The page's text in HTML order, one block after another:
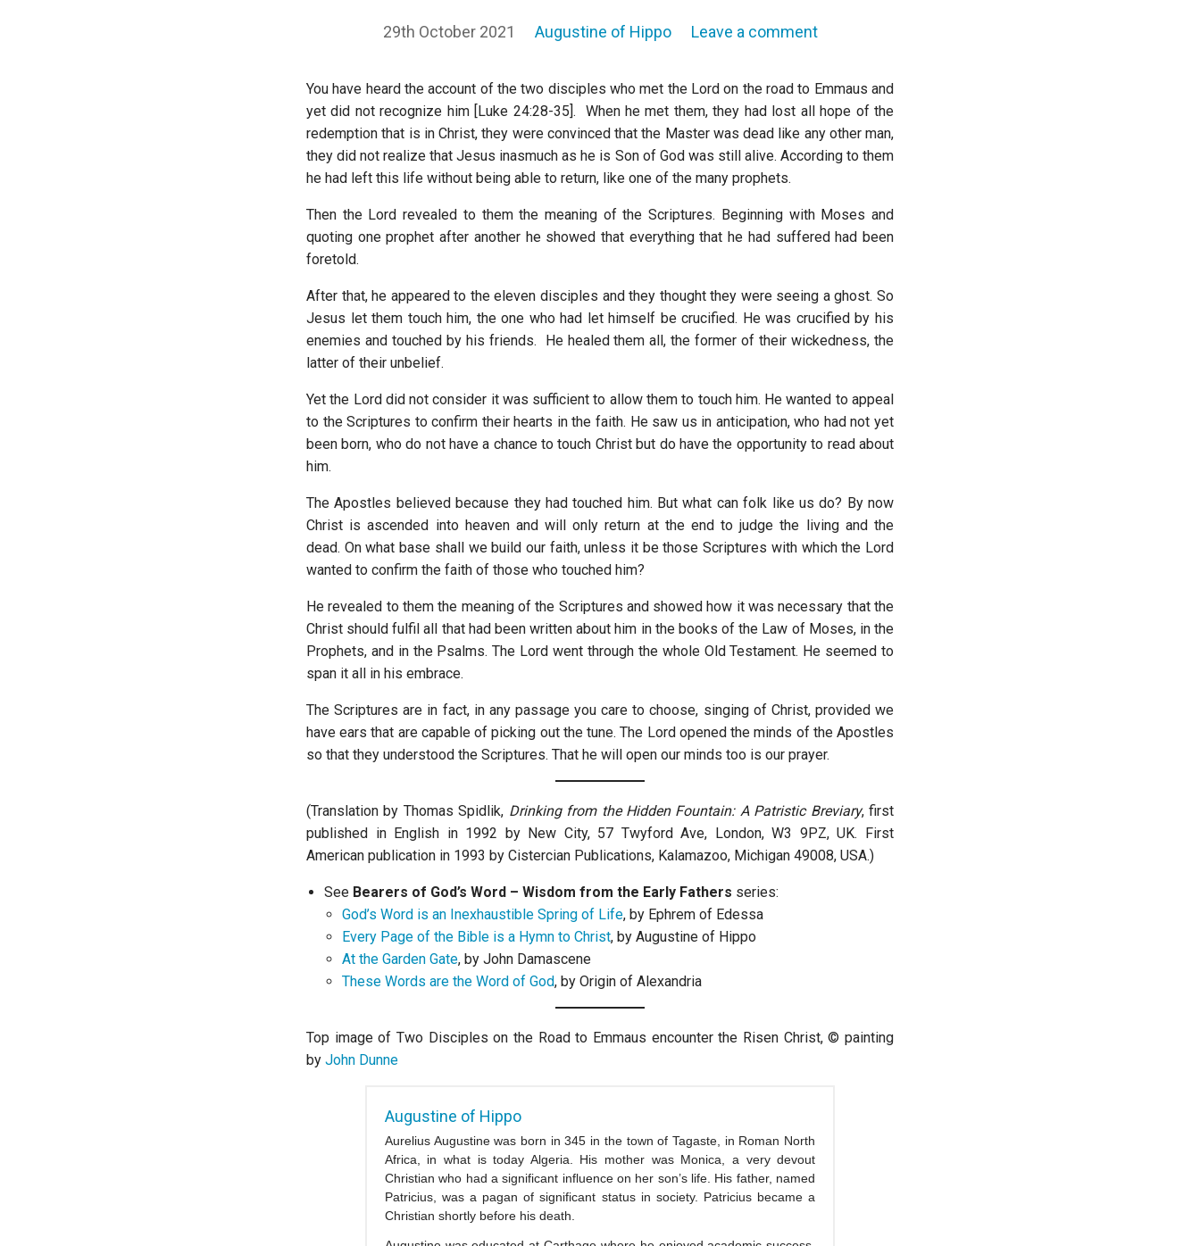
29th October 2021 Augustine of Hippo Leave a comment
You have heard the account of the two disciples who met the Lord on the road to Emmaus and
yet did not recognize him [Luke 24:28-35]. When he met them, they had lost all hope of the
redemption that is in Christ, they were convinced that the Master was dead like any other man,
they did not realize that Jesus inasmuch as he is Son of God was still alive. According to them
he had left this life without being able to return, like one of the many prophets.
Then the Lord revealed to them the meaning of the Scriptures. Beginning with Moses and
quoting one prophet after another he showed that everything that he had suffered had been
foretold.
After that, he appeared to the eleven disciples and they thought they were seeing a ghost. So
Jesus let them touch him, the one who had let himself be crucified. He was crucified by his
enemies and touched by his friends. He healed them all, the former of their wickedness, the
latter of their unbelief.
Yet the Lord did not consider it was sufficient to allow them to touch him. He wanted to appeal
to the Scriptures to confirm their hearts in the faith. He saw us in anticipation, who had not yet
been born, who do not have a chance to touch Christ but do have the opportunity to read about
him.
The Apostles believed because they had touched him. But what can folk like us do? By now
Christ is ascended into heaven and will only return at the end to judge the living and the
dead. On what base shall we build our faith, unless it be those Scriptures with which the Lord
wanted to confirm the faith of those who touched him?
He revealed to them the meaning of the Scriptures and showed how it was necessary that the
Christ should fulfil all that had been written about him in the books of the Law of Moses, in the
Prophets, and in the Psalms. The Lord went through the whole Old Testament. He seemed to
span it all in his embrace.
The Scriptures are in fact, in any passage you care to choose, singing of Christ, provided we
have ears that are capable of picking out the tune. The Lord opened the minds of the Apostles
so that they understood the Scriptures. That he will open our minds too is our prayer.
(Translation by Thomas Spidlik, Drinking from the Hidden Fountain: A Patristic Breviary, first
published in English in 1992 by New City, 57 Twyford Ave, London, W3 9PZ, UK. First
American publication in 1993 by Cistercian Publications, Kalamazoo, Michigan 49008, USA.)
See Bearers of God’s Word – Wisdom from the Early Fathers series:
God’s Word is an Inexhaustible Spring of Life, by Ephrem of Edessa
Every Page of the Bible is a Hymn to Christ, by Augustine of Hippo
At the Garden Gate, by John Damascene
These Words are the Word of God, by Origin of Alexandria
Top image of Two Disciples on the Road to Emmaus encounter the Risen Christ, © painting
by John Dunne
Augustine of Hippo
Aurelius Augustine was born in 345 in the town of Tagaste, in Roman North
Africa, in what is today Algeria. His mother was Monica, a very devout
Christian who had a significant influence on her son’s life. His father, named
Patricius, was a pagan of significant status in society. Patricius became a
Christian shortly before his death.